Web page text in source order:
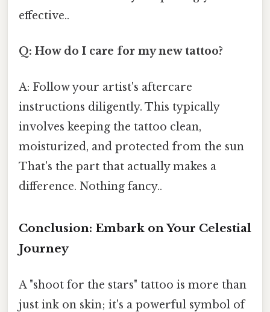
effective..
Q: How do I care for my new tattoo?
A: Follow your artist's aftercare
instructions diligently. This typically
involves keeping the tattoo clean,
moisturized, and protected from the sun
That's the part that actually makes a
difference. Nothing fancy..
Conclusion: Embark on Your Celestial
Journey
A "shoot for the stars" tattoo is more than
just ink on skin; it's a powerful symbol of